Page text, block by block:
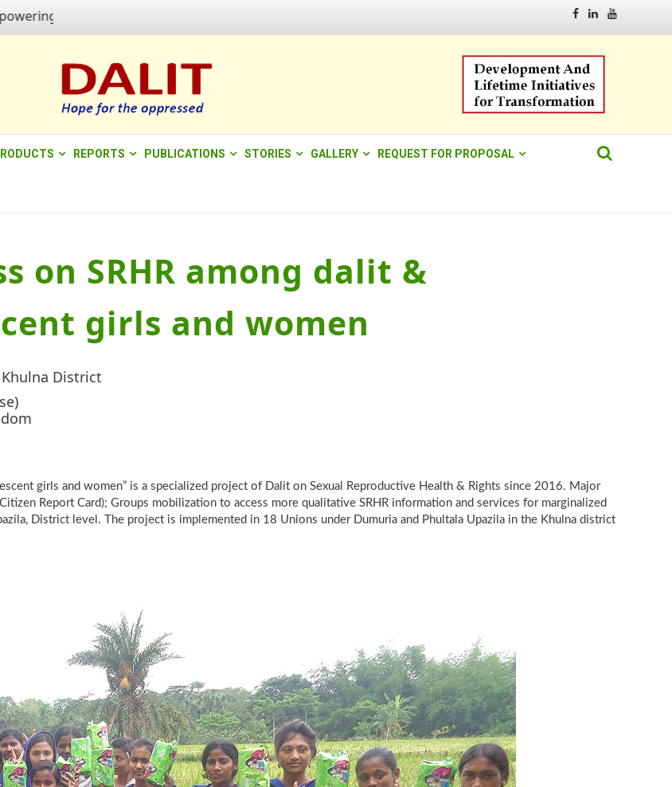
quality of life" Facebook
LinkedinYoutube
REPORTS PUBLICATIONS STORIES GALLERY REQUEST FOR PROPOSAL
on SRHR among dalit &
girls and women
District
girls and women” is a specialized project of Dalit on Sexual Reproductive Health & Rights since 2016. Major
Report Card); Groups mobilization to access more qualitative SRHR information and services for marginalized
District level. The project is implemented in 18 Unions under Dumuria and Phultala Upazila in the Khulna district